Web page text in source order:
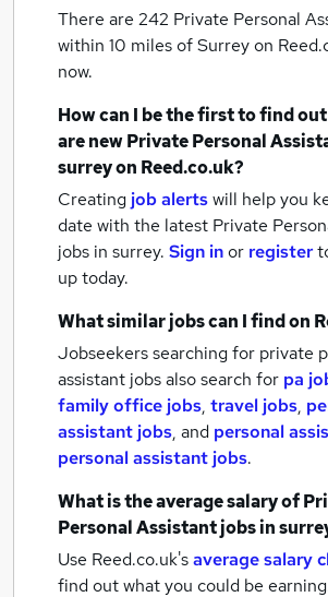
There are 242 Private Personal
within 10 miles of Surreyon
now.
How can I be the first to find
are newPrivate Personal
surreyon Reed.co.uk?
Creating job alertswill help you
date with the latest Private
jobs in surrey. Sign inor register
up today.
What similar jobs can I find on
Jobseekers searching for private
assistant jobs also search for pa
family office jobs, travel jobs,
assistant jobs, and personal
personal assistant jobs.
What is the average salary of
Personal Assistant jobsin
Use Reed.co.uk'saverage salary
find out what you could be